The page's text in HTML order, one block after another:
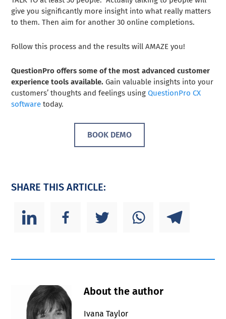
give you significantly more insight into what really matters
to them. Then aim for another 30 online completions.
Follow this process and the results will AMAZE you!
QuestionPro offers some of the most advanced customer
experience tools available. Gain valuable insights into your
customers’ thoughts and feelings usingQuestionPro CX
software today.
BOOK DEMO
SHARE THIS ARTICLE:
About the author
Ivana Taylor